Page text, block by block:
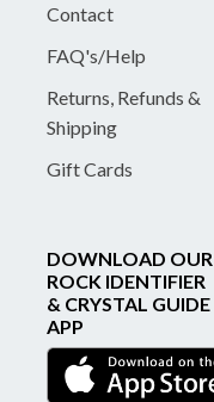
Contact
FAQ's/Help
Returns, Refunds &
Shipping
Gift Cards
DOWNLOAD OUR
ROCK IDENTIFIER
& CRYSTAL GUIDE
APP